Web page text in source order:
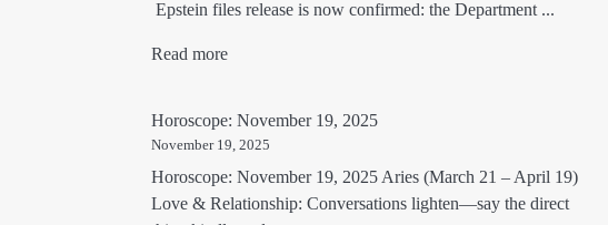
Epstein files release is now confirmed: the Department ...
Read more
Horoscope: November 19, 2025
November 19, 2025
Horoscope: November 19, 2025 Aries (March 21 – April 19)
Love & Relationship: Conversations lighten—say the direct